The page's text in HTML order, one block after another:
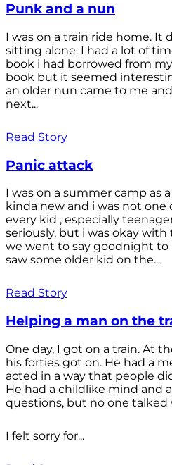
Punk and a nun
I was on a train ride home. It
sitting alone. I had a lot of
book i had borrowed from
book but it seemed
an older nun came to me
next...
Read Story
Panic attack
I was on a summer camp as
kinda new and i was not one
every kid , especially
seriously, but i was okay
we went to say goodnight to
saw some older kid on the...
Read Story
Helping a man on the
One day, I got on a train. At
his forties got on. He had a
acted in a way that people
He had a childlike mind and
questions, but no one talked
I felt sorry for...